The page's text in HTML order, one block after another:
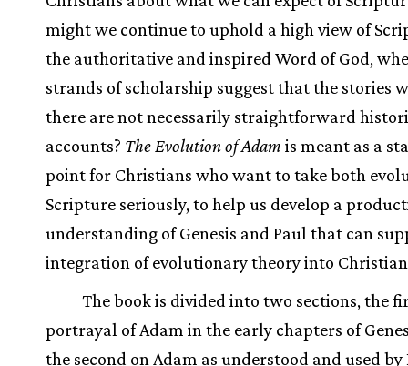
might we continue to uphold a high view of
the authoritative and inspired Word of God,
strands of scholarship suggest that the stories
there are not necessarily straightforward
accounts? The Evolution of Adam is meant as a
point for Christians who want to take both
Scripture seriously, to help us develop a
understanding of Genesis and Paul that can
integration of evolutionary theory into
The book is divided into two sections, the
portrayal of Adam in the early chapters of
the second on Adam as understood and used by